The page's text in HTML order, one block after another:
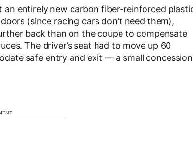
entirely new carbon fiber-reinforced
(since racing cars don’t need them),
back than on the coupe to compensate
The driver’s seat had to move up 60
safe entry and exit — a small concession